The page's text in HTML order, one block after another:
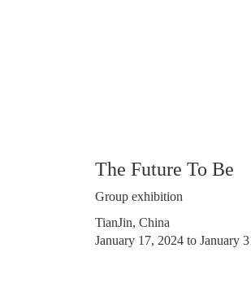
The Future To Be
Group exhibition
TianJin, China
January 17, 2024 to January